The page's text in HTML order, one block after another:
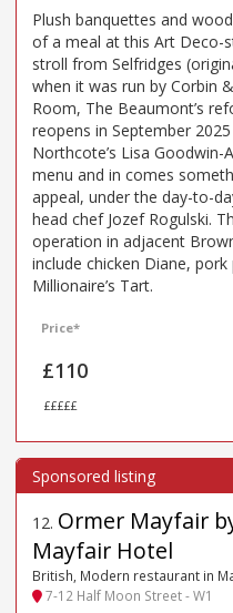
Plush banquettes and
of a meal at this Art Deco-
stroll from Selfridges
when it was run by Corbin
Room, The Beaumont’s
reopens in September
Northcote’s Lisa Goodwin-
menu and in comes
appeal, under the day-to-
head chef Jozef Rogulski.
operation in adjacent
include chicken Diane,
Millionaire’s Tart.
Price*
£110
£££££
12. Ormer Mayfair
Mayfair Hotel
British, Modern restaurant in
7-12 Half Moon Street - W1